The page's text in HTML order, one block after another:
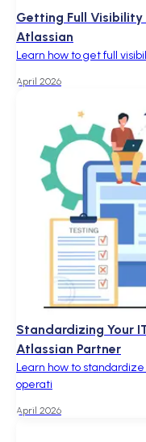
April 2026
Getting Full Visibility
Atlassian
Learn how to get full
April 2026
Standardizing Your
Atlassian Partner
Learn how to standardize
operati